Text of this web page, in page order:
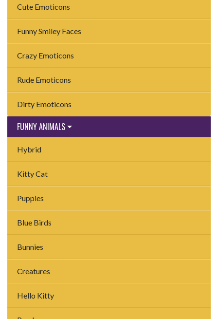
Cute Emoticons
Funny Smiley Faces
Crazy Emoticons
Rude Emoticons
Dirty Emoticons
FUNNY ANIMALS
Hybrid
Kitty Cat
Puppies
Blue Birds
Bunnies
Creatures
Hello Kitty